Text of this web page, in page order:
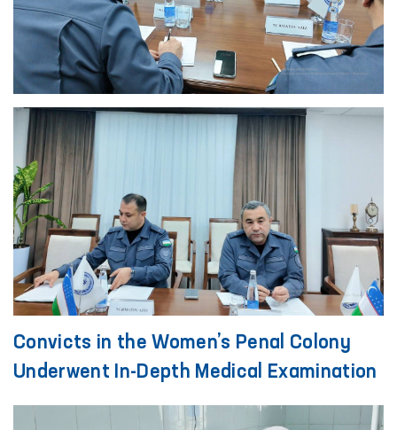
Convicts in the Women’s Penal Colony
Underwent In-Depth Medical Examination